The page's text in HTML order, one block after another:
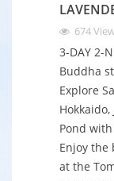
674
3-DAY 2-
Buddha
Explore
Pond
Enjoy the
at the